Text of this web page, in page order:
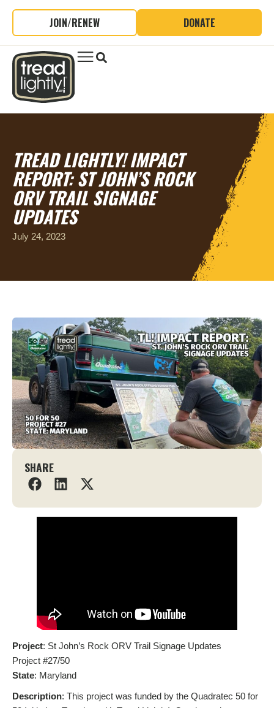
JOIN/RENEW DONATE
TREAD LIGHTLY! IMPACT
REPORT: ST JOHN’S ROCK
ORV TRAIL SIGNAGE
UPDATES
July 24, 2023
SHARE
Project: St John’s Rock ORV Trail Signage Updates
Project #27/50
State: Maryland
Description: This project was funded by the Quadratec 50 for